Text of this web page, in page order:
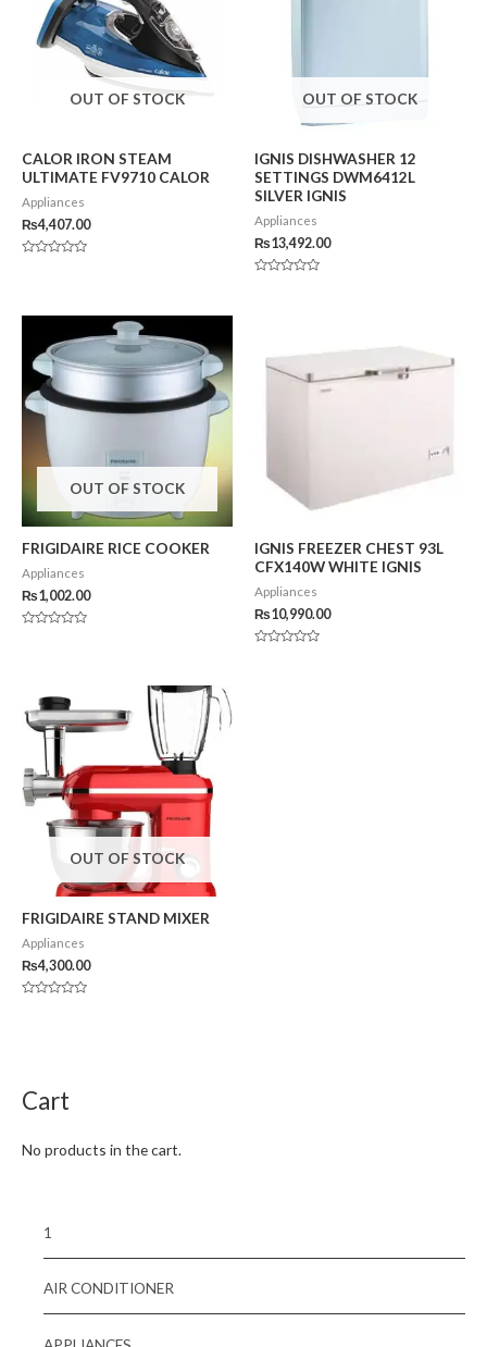
OUT OF STOCK
CALOR IRON STEAM
ULTIMATE FV9710 CALOR
Appliances
₨4,407.00
5
OUT OF STOCK
IGNIS DISHWASHER 12
SETTINGS DWM6412L
SILVER IGNIS
Appliances
₨13,492.00
OUT OF STOCK
FRIGIDAIRE RICE COOKER
Appliances
₨1,002.00
IGNIS FREEZER CHEST 93L
CFX140W WHITE IGNIS
Appliances
₨10,990.00
OUT OF STOCK
FRIGIDAIRE STAND MIXER
Appliances
₨4,300.00
Cart
No products in the cart.
1
AIR CONDITIONER